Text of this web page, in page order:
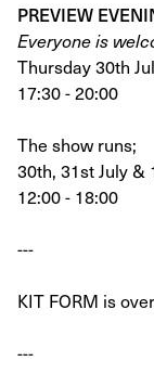
PREVIEW
Everyone is
Thursday 30th
17:30 - 20:00
The show runs;
30th, 31st July &
12:00 - 18:00
---
KIT FORM is
---